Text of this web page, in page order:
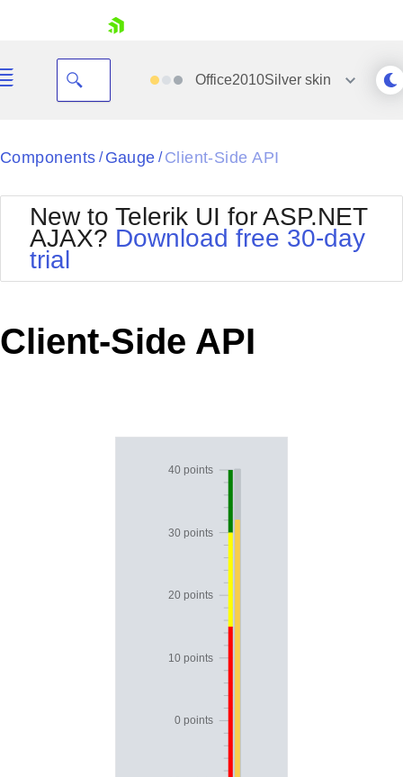
Your Account
Request Trial
Office2010Silverskin
Black
BlackMetroTouch
Bootstrap
Default
MetroTouch
Office2010Silver
Outlook
Components / Gauge / Client-Side API
New to Telerik UI for ASP.NET
AJAX? Download free 30-day
trial
Client-Side API
0 points
10 points
20 points
30 points
40 points